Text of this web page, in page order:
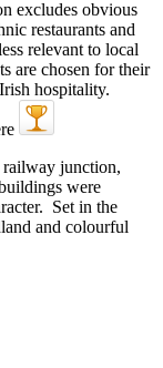
railway junction,
were
Set in the
and colourful